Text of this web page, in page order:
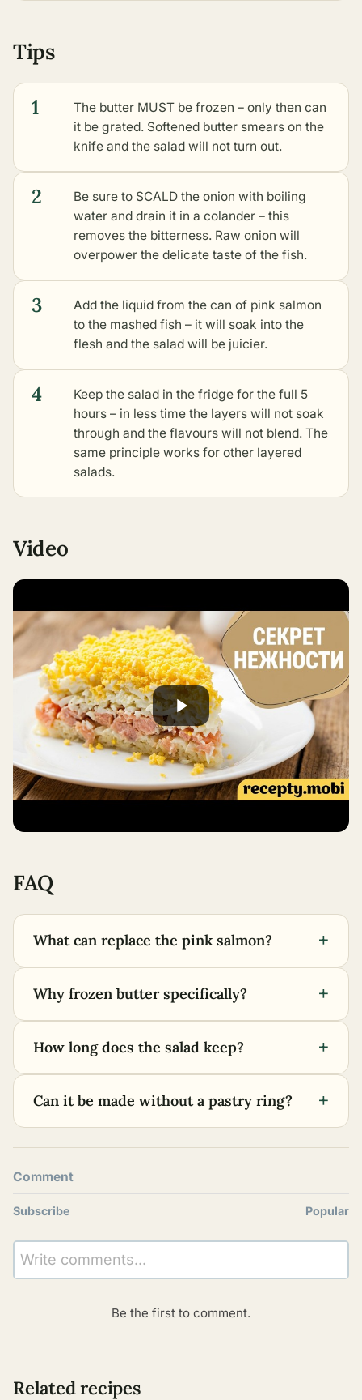
Tips
1
The butter MUST be frozen – only then can
it be grated. Softened butter smears on the
knife and the salad will not turn out.
2
Be sure to SCALD the onion with boiling
water and drain it in a colander – this
removes the bitterness. Raw onion will
overpower the delicate taste of the fish.
3
Add the liquid from the can of pink salmon
to the mashed fish – it will soak into the
flesh and the salad will be juicier.
4
Keep the salad in the fridge for the full 5
hours – in less time the layers will not soak
through and the flavours will not blend. The
same principle works for other layered
salads.
Video
FAQ
What can replace the pink salmon? +
Why frozen butter specifically? +
How long does the salad keep? +
Can it be made without a pastry ring? +
Comment
Subscribe Popular
Write comments...
Be the first to comment.
Related recipes